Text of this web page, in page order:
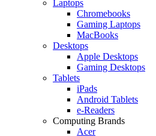
Laptops
Chromebooks
Gaming Laptops
MacBooks
Desktops
Apple Desktops
Gaming Desktops
Tablets
iPads
Android Tablets
e-Readers
Computing Brands
Acer